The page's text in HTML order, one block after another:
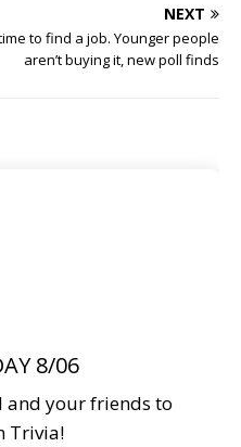
NEXT
to find a job. Younger people
aren’t buying it, new poll finds
8/06
and your friends to
Trivia!